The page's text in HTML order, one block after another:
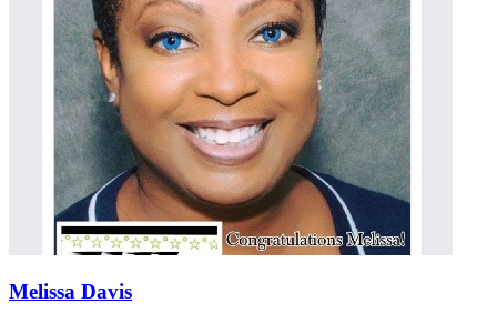
Melissa Davis